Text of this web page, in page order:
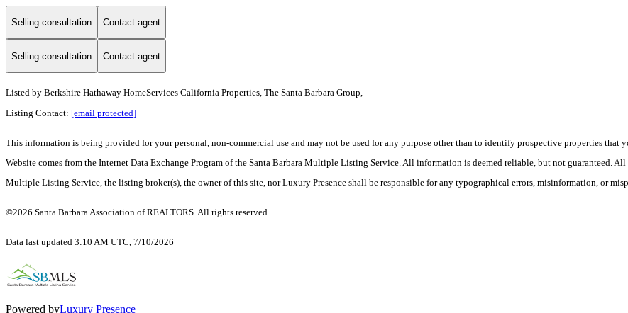
Selling consultation Contact agent
Selling consultation Contact agent
Listed by Berkshire Hathaway HomeServices California Properties, The Santa Barbara Group,
Listing Contact: [email protected]
This information is being provided for your personal, non-commercial use and may not be used for any purpose other than to identify prospective properties that
Website comes from the Internet Data Exchange Program of the Santa Barbara Multiple Listing Service. All information is deemed reliable, but not guaranteed.
Multiple Listing Service, the listing broker(s), the owner of this site, nor Luxury Presence shall be responsible for any typographical errors, misinformation, or
©2026 Santa Barbara Association of REALTORS. All rights reserved.
Data last updated 3:10 AM UTC, 7/10/2026
Powered byLuxury Presence